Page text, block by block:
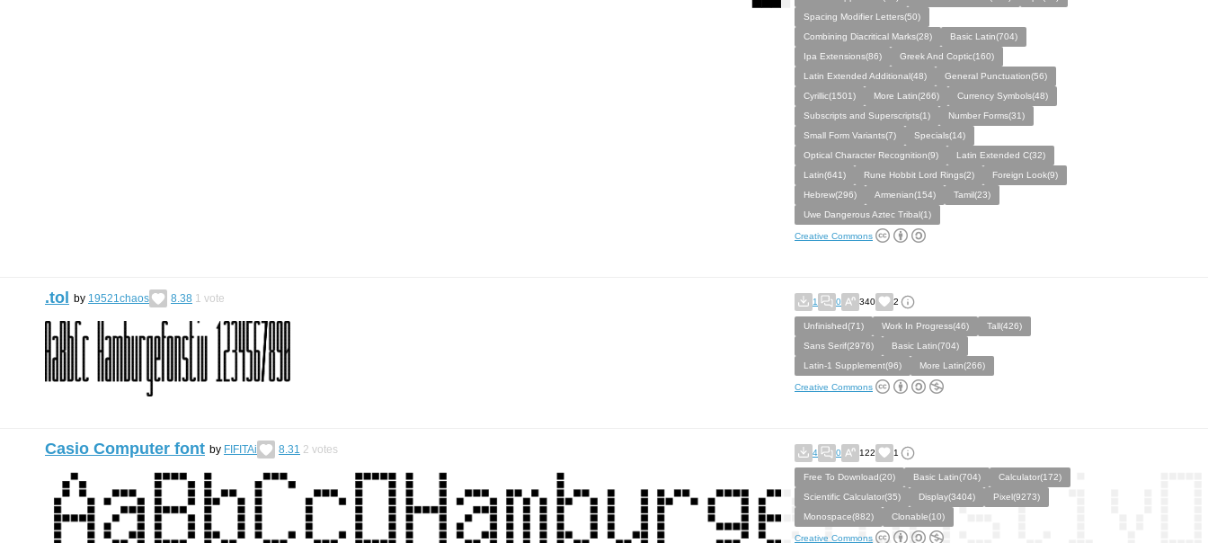
Spacing Modifier Letters(50)
Combining Diacritical Marks(28)
Basic Latin(704)
Ipa Extensions(86)
Greek And Coptic(160)
Latin Extended Additional(48)
General Punctuation(56)
Cyrillic(1501)
More Latin(266)
Currency Symbols(48)
Subscripts and Superscripts(1)
Number Forms(31)
Small Form Variants(7)
Specials(14)
Optical Character Recognition(9)
Latin Extended C(32)
Latin(641)
Rune Hobbit Lord Rings(2)
Foreign Look(9)
Hebrew(296)
Armenian(154)
Tamil(23)
Uwe Dangerous Aztec Tribal(1)
Creative Commons
.tol by 19521chaos 8.38 1 vote 1 0 340 2
Unfinished(71) Work In Progress(46)
Tall(426)
Sans Serif(2976)
Basic Latin(704)
Latin-1 Supplement(96)
More Latin(266)
Creative Commons
Casio Computer font by FIFITAi 8.31 2 votes 4 0 122 1
Free To Download(20) Basic Latin(704)
Calculator(172)
Scientific Calculator(35)
Display(3404)
Pixel(9273)
Monospace(882)
Clonable(10)
Creative Commons